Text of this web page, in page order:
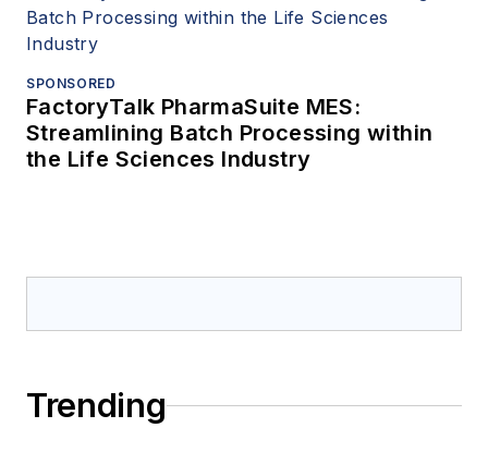
SPONSORED
FactoryTalk PharmaSuite MES:
Streamlining Batch Processing within
the Life Sciences Industry
Trending